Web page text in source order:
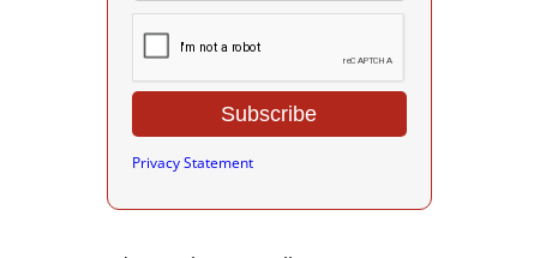
Privacy Statement